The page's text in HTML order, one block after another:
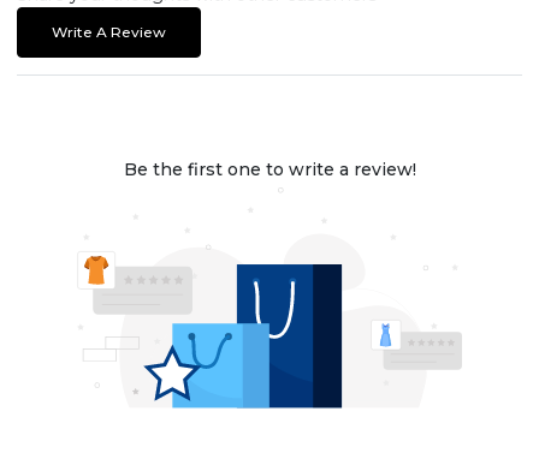
Write A Review
Be the first one to write a review!